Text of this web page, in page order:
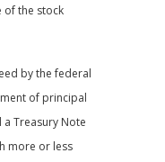
of the stock
by the federal
of principal
Treasury Note
more or less